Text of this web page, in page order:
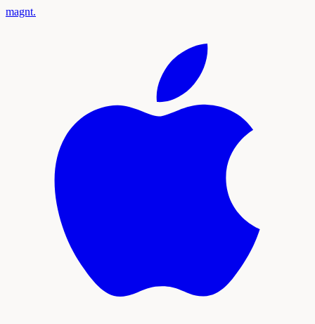
magnt.